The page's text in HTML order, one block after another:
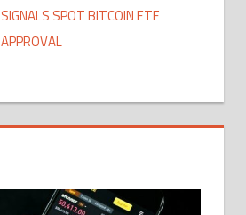
SIGNALS SPOT BITCOIN ETF
APPROVAL